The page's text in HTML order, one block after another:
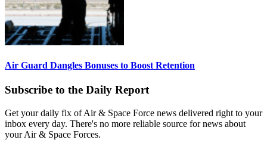
Air Guard Dangles Bonuses to Boost Retention
Subscribe to the Daily Report
Get your daily fix of Air & Space Force news delivered right to your
inbox every day. There's no more reliable source for news about
your Air & Space Forces.